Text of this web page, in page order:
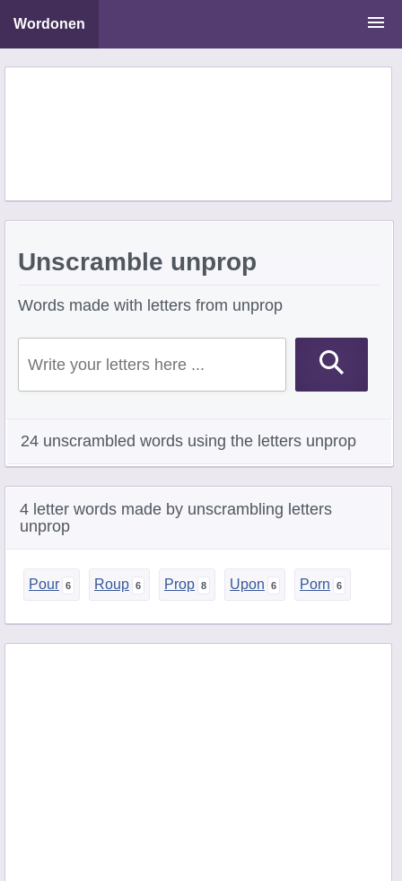
Wordonen
Word Scramble Solver
Unscramble unprop
Words made with letters from unprop
24 unscrambled words using the letters unprop
4 letter words made by unscrambling letters
unprop
Pour Roup Prop Upon Porn